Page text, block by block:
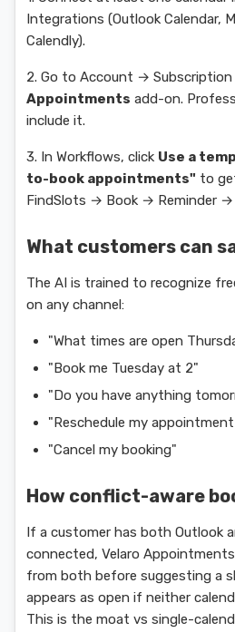
Integrations (Outlook Calendar,
Calendly).
2. Go to Account →
Appointments add-on.
include it.
3. In Workflows, click Use a
to-book appointments" to
FindSlots → Book → Reminder →
What customers can
The AI is trained to recognize
on any channel:
"What times are open
"Book me Tuesday at 2"
"Do you have anything
"Reschedule my
"Cancel my booking"
How conflict-aware
If a customer has both Outlook
connected, Velaro
from both before suggesting a
appears as open if neither
This is the moat vs single-